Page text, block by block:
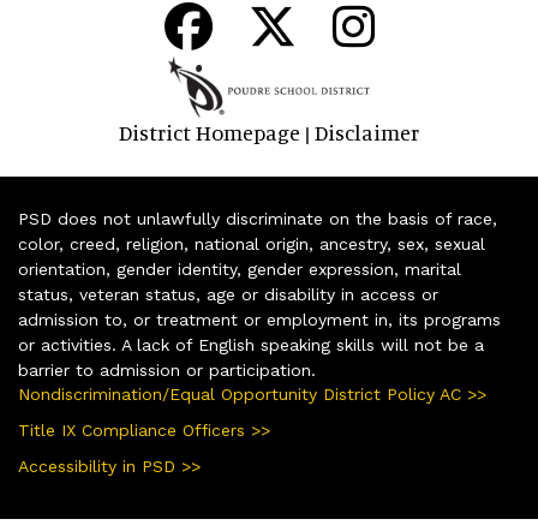
District Homepage | Disclaimer
PSD does not unlawfully discriminate on the basis of race,
color, creed, religion, national origin, ancestry, sex, sexual
orientation, gender identity, gender expression, marital
status, veteran status, age or disability in access or
admission to, or treatment or employment in, its programs
or activities. A lack of English speaking skills will not be a
barrier to admission or participation.
Nondiscrimination/Equal Opportunity District Policy AC >>
Title IX Compliance Officers >>
Accessibility in PSD >>